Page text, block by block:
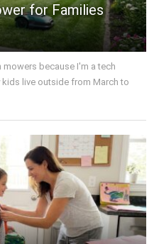
for Families
because I'm a tech
live outside from March to